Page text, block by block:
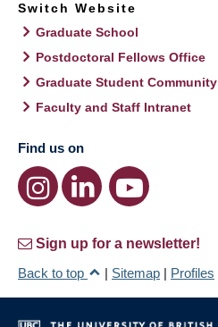
Switch Website
Graduate School
Postdoctoral Fellows Office
Graduate Student Community
Faculty and Staff Intranet
Find us on
Sign up for a newsletter!
Back to top
| Sitemap | Profiles